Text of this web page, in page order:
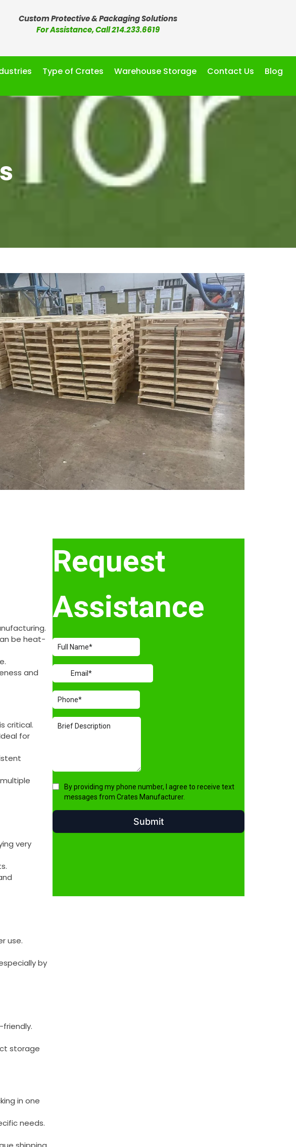
Custom Protective & Packaging Solutions
For Assistance, Call 214.233.6619
Type of Crates Warehouse Storage Contact Us
Blog
be heat-
and
critical.
for
very
use.
by
storage
in one
needs.